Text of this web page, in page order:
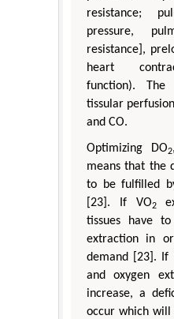
resistance;
pressure,
resistance],
heart
function). The
tissular
and CO.
Optimizing DO2
means that the
to be fulfilled
[23]. If VO2
tissues have
extraction in
demand [23]. If
and oxygen
increase, a
occur which